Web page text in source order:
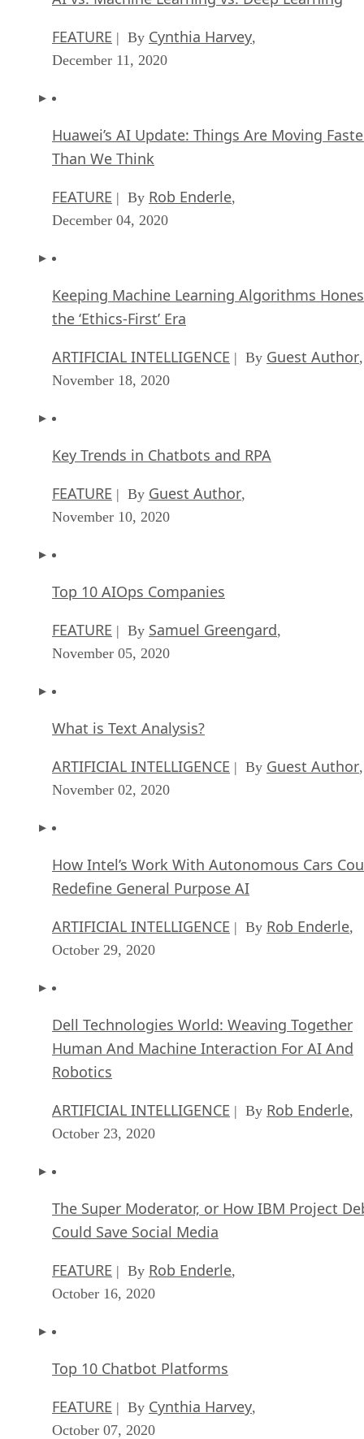
FEATURE | By Cynthia Harvey,
December 11, 2020
Huawei’s AI Update: Things Are Moving
Than We Think
FEATURE | By Rob Enderle,
December 04, 2020
Keeping Machine Learning Algorithms
the ‘Ethics-First’ Era
ARTIFICIAL INTELLIGENCE | By Guest Author,
November 18, 2020
Key Trends in Chatbots and RPA
FEATURE | By Guest Author,
November 10, 2020
Top 10 AIOps Companies
FEATURE | By Samuel Greengard,
November 05, 2020
What is Text Analysis?
ARTIFICIAL INTELLIGENCE | By Guest Author,
November 02, 2020
How Intel’s Work With Autonomous Cars
Redefine General Purpose AI
ARTIFICIAL INTELLIGENCE | By Rob Enderle,
October 29, 2020
Dell Technologies World: Weaving Together
Human And Machine Interaction For AI And
Robotics
ARTIFICIAL INTELLIGENCE | By Rob Enderle,
October 23, 2020
The Super Moderator, or How IBM Project
Could Save Social Media
FEATURE | By Rob Enderle,
October 16, 2020
Top 10 Chatbot Platforms
FEATURE | By Cynthia Harvey,
October 07, 2020